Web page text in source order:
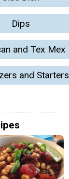
Dips
and Tex Mex
and Starters